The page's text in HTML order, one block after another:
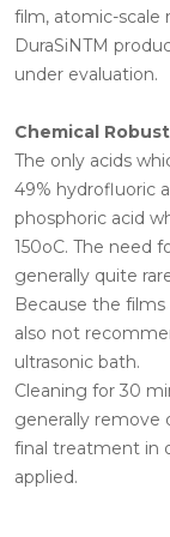
film, atomic-scale
DuraSiNTM
under evaluation.
Chemical
The only acids
49% hydrofluoric
phosphoric acid
150oC. The need
generally quite
Because the
also not
ultrasonic bath.
Cleaning for 30
generally remove
final treatment in
applied.